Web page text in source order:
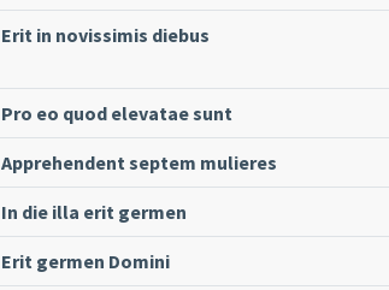
Erit in novissimis diebus
Pro eo quod elevatae sunt
Apprehendent septem mulieres
In die illa erit germen
Erit germen Domini